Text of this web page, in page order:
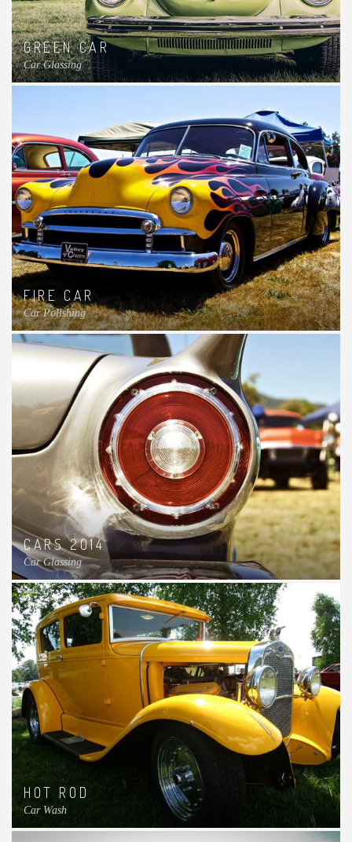
GREEN CAR
Car Glassing
FIRE CAR
Car Polishing
CARS 2014
Car Glassing
HOT ROD
Car Wash